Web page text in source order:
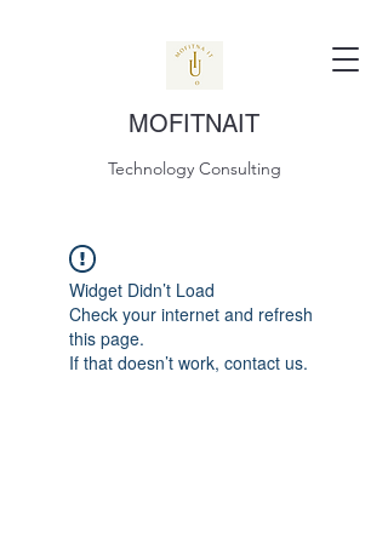
MOFITNAIT
Technology Consulting
Widget Didn’t Load
Check your internet and refresh
this page.
If that doesn’t work, contact us.